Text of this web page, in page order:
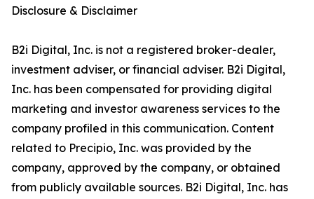
Disclosure & Disclaimer
B2i Digital, Inc. is not a registered broker-dealer,
investment adviser, or financial adviser. B2i Digital,
Inc. has been compensated for providing digital
marketing and investor awareness services to the
company profiled in this communication. Content
related to Precipio, Inc. was provided by the
company, approved by the company, or obtained
from publicly available sources. B2i Digital, Inc. has